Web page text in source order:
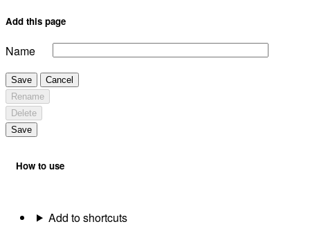
Add this page
Name
Save
Cancel
Rename
Delete
Save
How to use
Add to shortcuts